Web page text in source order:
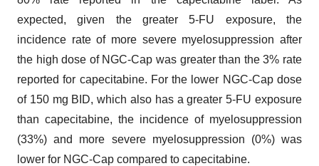
expected, given the greater 5-FU exposure, the
incidence rate of more severe myelosuppression after
the high dose of NGC-Cap was greater than the 3% rate
reported for capecitabine. For the lower NGC-Cap dose
of 150 mg BID, which also has a greater 5-FU exposure
than capecitabine, the incidence of myelosuppression
(33%) and more severe myelosuppression (0%) was
lower for NGC-Cap compared to capecitabine.